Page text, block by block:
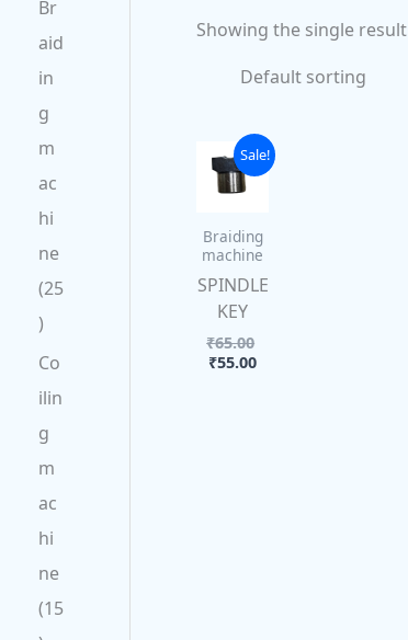
Br
aid
in
g
m
ac
hi
ne
25
Co
ilin
g
m
ac
hi
ne
15
Showing the single result
Sale!
Braiding
machine
SPINDLE
KEY
₹65.00
Original
price
₹55.00
Current
price